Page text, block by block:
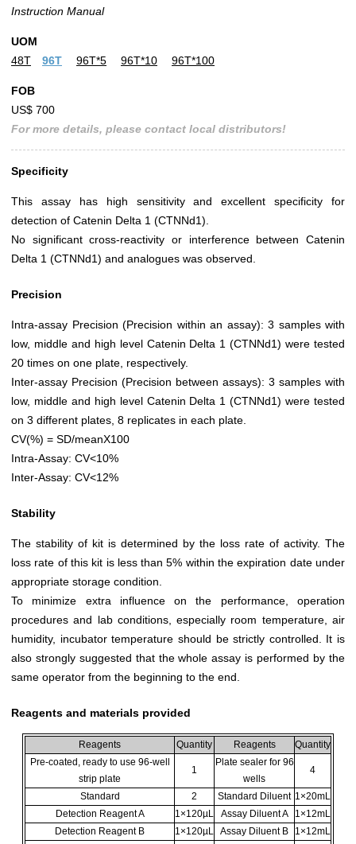
Instruction Manual
UOM
48T
96T 96T*5 96T*10 96T*100
FOB
US$ 700
For more details, please contact local distributors!
Specificity
This assay has high sensitivity and excellent specificity for
detection of Catenin Delta 1 (CTNNd1).
No significant cross-reactivity or interference between Catenin
Delta 1 (CTNNd1) and analogues was observed.
Precision
Intra-assay Precision (Precision within an assay): 3 samples with
low, middle and high level Catenin Delta 1 (CTNNd1) were tested
20 times on one plate, respectively.
Inter-assay Precision (Precision between assays): 3 samples with
low, middle and high level Catenin Delta 1 (CTNNd1) were tested
on 3 different plates, 8 replicates in each plate.
CV(%) = SD/meanX100
Intra-Assay: CV<10%
Inter-Assay: CV<12%
Stability
The stability of kit is determined by the loss rate of activity. The
loss rate of this kit is less than 5% within the expiration date under
appropriate storage condition.
To minimize extra influence on the performance, operation
procedures and lab conditions, especially room temperature, air
humidity, incubator temperature should be strictly controlled. It is
also strongly suggested that the whole assay is performed by the
same operator from the beginning to the end.
Reagents and materials provided
Reagents Quantity Reagents
Quantity
Pre-coated, ready to use 96-well
strip plate
1
Plate sealer for 96
wells
4
Standard 2 Standard Diluent 1×20mL
Detection Reagent A
1×120µL Assay Diluent A
1×12mL
Detection Reagent B
1×120µL Assay Diluent B
1×12mL